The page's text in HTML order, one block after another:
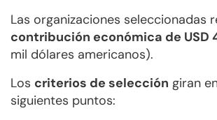
Las organizaciones seleccionadas
contribución económica de USD
mil dólares americanos).
Los criterios de selección giran
siguientes puntos: